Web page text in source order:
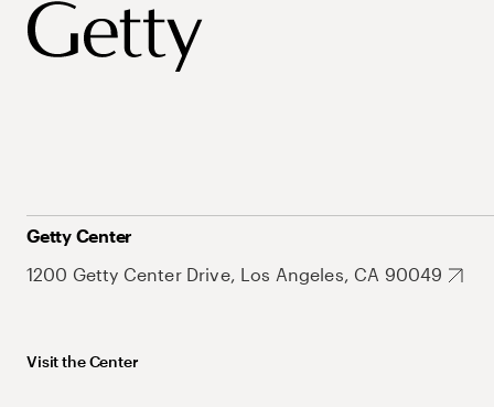
Getty Center
1200 Getty Center Drive, Los Angeles, CA 90049
Visit the Center